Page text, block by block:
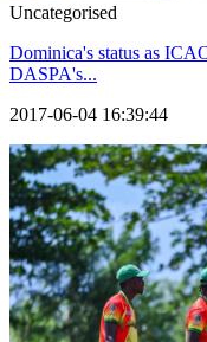
Uncategorised
Dominica's status as
DASPA's...
2017-06-04 16:39:44